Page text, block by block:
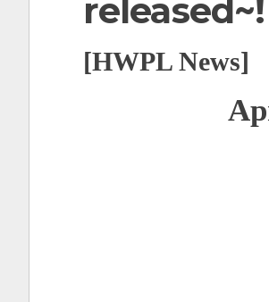
released~!
[HWPL News]